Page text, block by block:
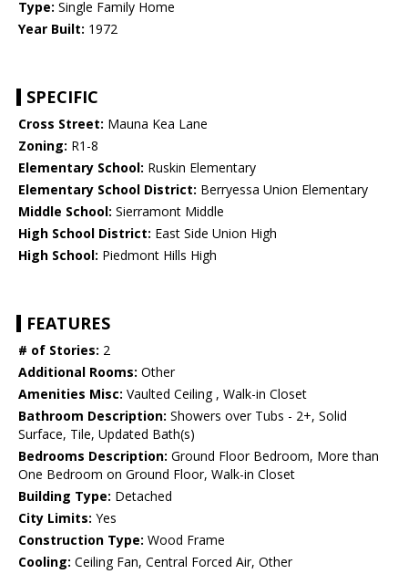
Type: Single Family Home
Year Built: 1972
SPECIFIC
Cross Street: Mauna Kea Lane
Zoning: R1-8
Elementary School: Ruskin Elementary
Elementary School District: Berryessa Union Elementary
Middle School: Sierramont Middle
High School District: East Side Union High
High School: Piedmont Hills High
FEATURES
# of Stories: 2
Additional Rooms: Other
Amenities Misc: Vaulted Ceiling , Walk-in Closet
Bathroom Description: Showers over Tubs - 2+, Solid
Surface, Tile, Updated Bath(s)
Bedrooms Description: Ground Floor Bedroom, More than
One Bedroom on Ground Floor, Walk-in Closet
Building Type: Detached
City Limits: Yes
Construction Type: Wood Frame
Cooling: Ceiling Fan, Central Forced Air, Other